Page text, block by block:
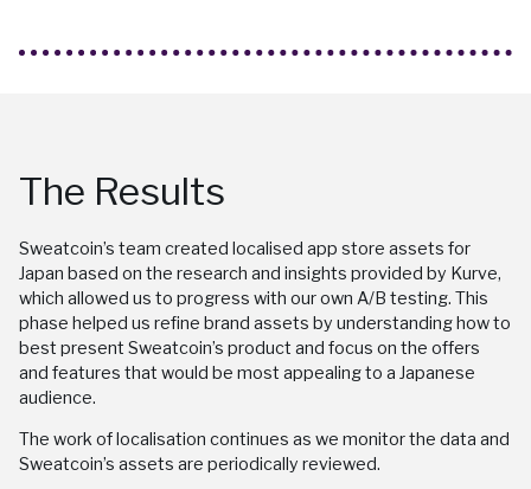
The Results
Sweatcoin’s team created localised app store assets for
Japan based on the research and insights provided by Kurve,
which allowed us to progress with our own A/B testing. This
phase helped us refine brand assets by understanding how to
best present Sweatcoin’s product and focus on the offers
and features that would be most appealing to a Japanese
audience.
The work of localisation continues as we monitor the data and
Sweatcoin’s assets are periodically reviewed.